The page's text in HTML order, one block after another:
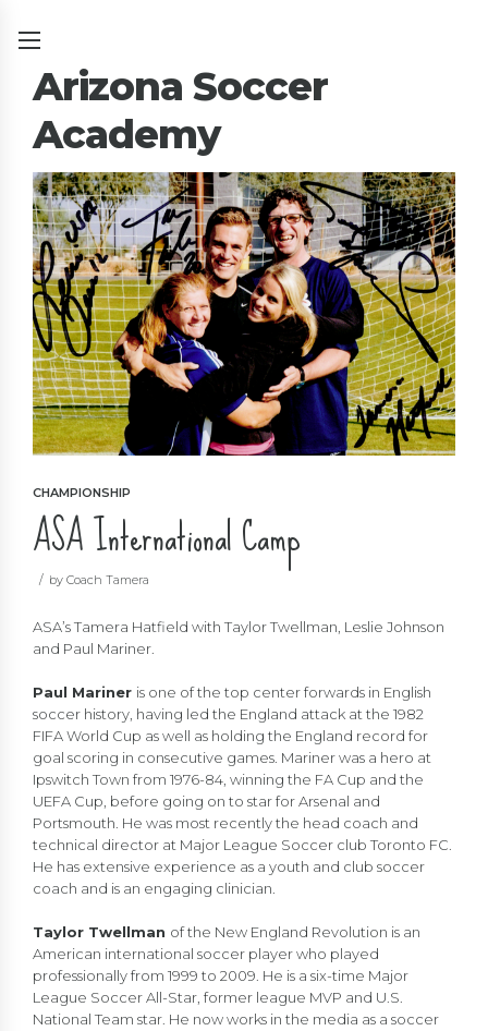
Arizona Soccer
Academy
CHAMPIONSHIP
ASA International Camp
by Coach Tamera
ASA’s Tamera Hatfield with Taylor Twellman, Leslie Johnson
and Paul Mariner.
Paul Mariner is one of the top center forwards in English
soccer history, having led the England attack at the 1982
FIFA World Cup as well as holding the England record for
goal scoring in consecutive games. Mariner was a hero at
Ipswitch Town from 1976-84, winning the FA Cup and the
UEFA Cup, before going on to star for Arsenal and
Portsmouth. He was most recently the head coach and
technical director at Major League Soccer club Toronto FC.
He has extensive experience as a youth and club soccer
coach and is an engaging clinician.
Taylor Twellman of the New England Revolution is an
American international soccer player who played
professionally from 1999 to 2009. He is a six-time Major
League Soccer All-Star, former league MVP and U.S.
National Team star. He now works in the media as a soccer